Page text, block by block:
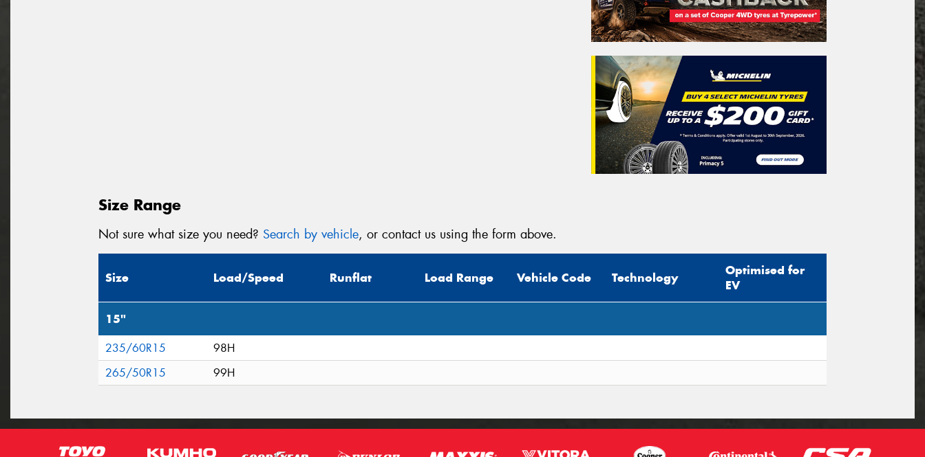
Size Range
Not sure what size you need? Search by vehicle, or contact us using the form above.
Size Load/Speed Runflat Load Range Vehicle Code Technology
Optimised for
EV
15"
235/60R15
98H
265/50R15
99H